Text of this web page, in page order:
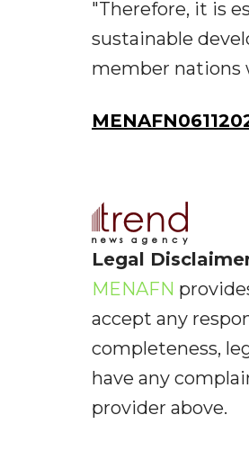
"Therefore, it is
sustainable
member nations
Legal
MENAFN
accept any
completeness,
have any
provider above.